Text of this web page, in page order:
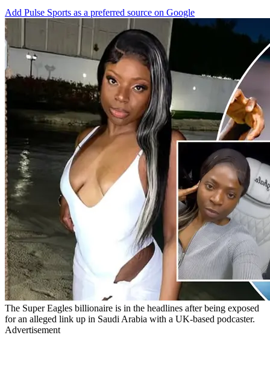
Add Pulse Sports as a preferred source on Google
The Super Eagles billionaire is in the headlines after being exposed
for an alleged link up in Saudi Arabia with a UK-based podcaster.
Advertisement